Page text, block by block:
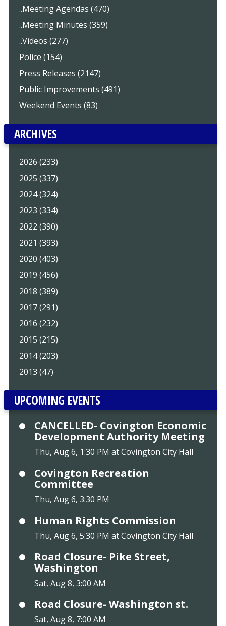
..Meeting Agendas (470)
..Meeting Minutes (359)
..Videos (277)
Police (154)
Press Releases (2147)
Public Improvements (491)
Weekend Events (83)
ARCHIVES
2026 (233)
2025 (337)
2024 (324)
2023 (334)
2022 (390)
2021 (393)
2020 (403)
2019 (456)
2018 (389)
2017 (291)
2016 (232)
2015 (215)
2014 (203)
2013 (47)
UPCOMING EVENTS
CANCELLED- Covington Economic
Development Authority Meeting
Thu, Aug 6, 1:30 PM at Covington City Hall
Covington Recreation
Committee
Thu, Aug 6, 3:30 PM
Human Rights Commission
Thu, Aug 6, 5:30 PM at Covington City Hall
Road Closure- Pike Street,
Washington
Sat, Aug 8, 3:00 AM
Road Closure- Washington st.
Sat, Aug 8, 7:00 AM